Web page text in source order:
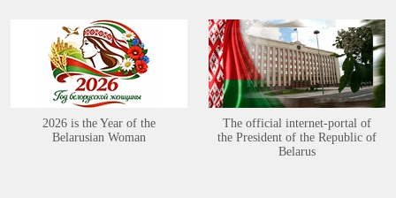
2026 is the Year of the
Belarusian Woman
The official internet-portal of
the President of the Republic of
Belarus